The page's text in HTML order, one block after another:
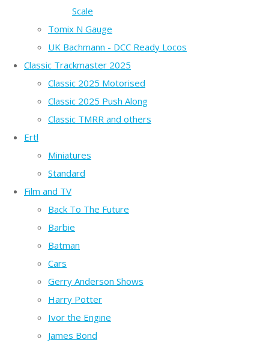
Scale
Tomix N Gauge
UK Bachmann - DCC Ready Locos
Classic Trackmaster 2025
Classic 2025 Motorised
Classic 2025 Push Along
Classic TMRR and others
Ertl
Miniatures
Standard
Film and TV
Back To The Future
Barbie
Batman
Cars
Gerry Anderson Shows
Harry Potter
Ivor the Engine
James Bond